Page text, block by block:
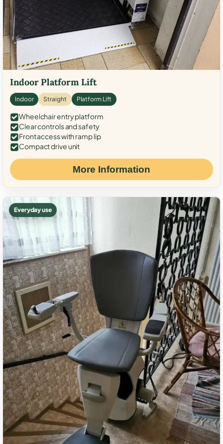
Indoor Platform Lift
Indoor Straight Platform Lift
Wheelchair entry platform
Clear controls and safety
Front access with ramp lip
Compact drive unit
More Information
Everyday use